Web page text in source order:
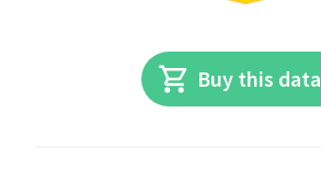
Buy this data